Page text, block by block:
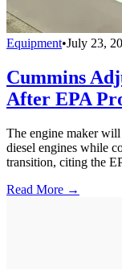
Equipment•July 23,
Cummins
After EPA
The engine maker
diesel engines while
transition, citing the
Read More →